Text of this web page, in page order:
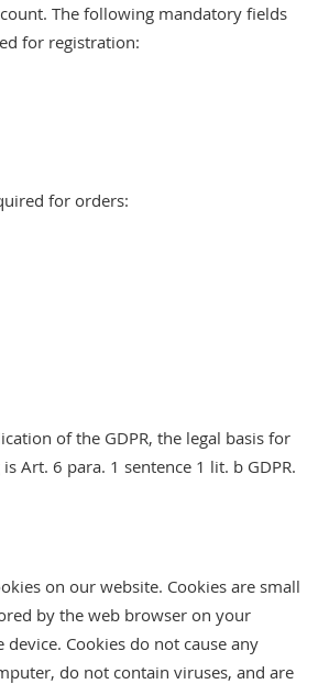
The following mandatory fields
for registration:
for orders:
of the GDPR, the legal basis for
Art. 6 para. 1 sentence 1 lit. b GDPR.
on our website. Cookies are small
by the web browser on your
Cookies do not cause any
do not contain viruses, and are